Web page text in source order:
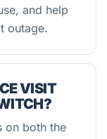
and help
outage.
VISIT
on both the